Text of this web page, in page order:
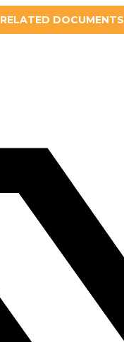
RELATED DOCUMENTS